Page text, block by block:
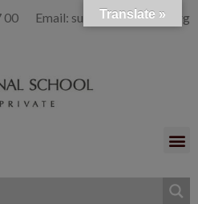
00 Email: summer@isop-ed.org
Translate »